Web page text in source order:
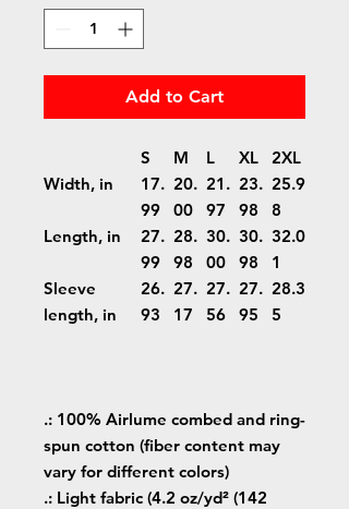
Add to Cart
S M L XL
2XL
Width, in
17.
99
20.
00
21.
97
23.
98
25.9
8
Length, in
27.
99
28.
98
30.
00
30.
98
32.0
1
Sleeve
length, in
26.
93
27.
17
27.
56
27.
95
28.3
5
.: 100% Airlume combed and ring-
spun cotton (fiber content may
vary for different colors)
.: Light fabric (4.2 oz/yd² (142